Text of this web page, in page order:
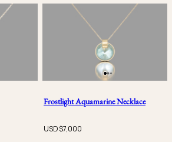
Frostlight Aquamarine Necklace
USD $7,000